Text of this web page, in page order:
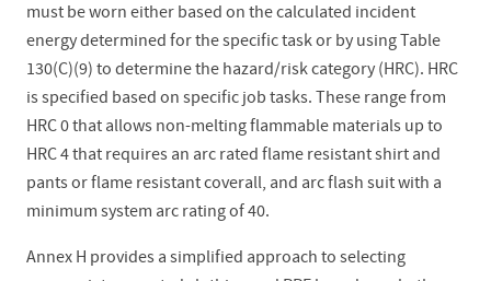
must be worn either based on the calculated incident
energy determined for the specific task or by using Table
130(C)(9) to determine the hazard/risk category (HRC). HRC
is specified based on specific job tasks. These range from
HRC 0 that allows non-melting flammable materials up to
HRC 4 that requires an arc rated flame resistant shirt and
pants or flame resistant coverall, and arc flash suit with a
minimum system arc rating of 40.
Annex H provides a simplified approach to selecting